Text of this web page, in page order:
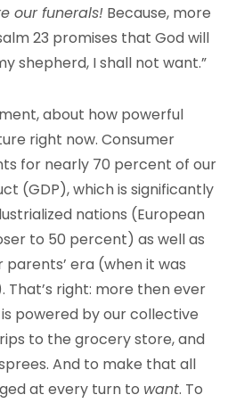
our funerals! Because, more
23 promises that God will
shepherd, I shall not want.”
about how powerful
right now. Consumer
for nearly 70 percent of our
(GDP), which is significantly
nations (European
to 50 percent) as well as
era (when it was
right: more then ever
powered by our collective
to the grocery store, and
And to make that all
at every turn to want. To